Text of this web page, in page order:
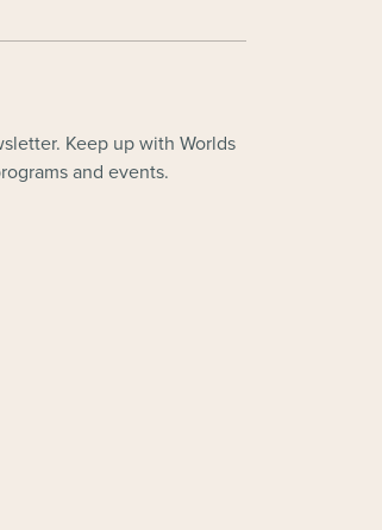
Keep up with Worlds
and events.